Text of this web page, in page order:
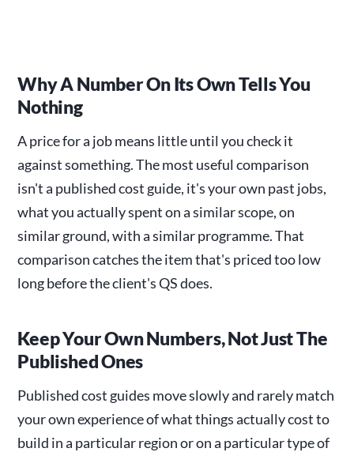
Why A Number On Its Own Tells You
Nothing
A price for a job means little until you check it
against something. The most useful comparison
isn't a published cost guide, it's your own past jobs,
what you actually spent on a similar scope, on
similar ground, with a similar programme. That
comparison catches the item that's priced too low
long before the client's QS does.
Keep Your Own Numbers, Not Just The
Published Ones
Published cost guides move slowly and rarely match
your own experience of what things actually cost to
build in a particular region or on a particular type of